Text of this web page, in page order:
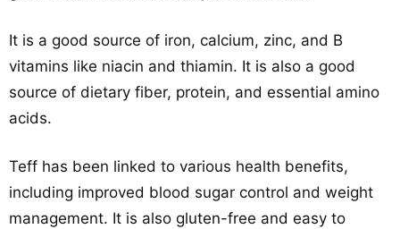
It is a good source of iron, calcium, zinc, and B
vitamins like niacin and thiamin. It is also a good
source of dietary fiber, protein, and essential amino
acids.
Teff has been linked to various health benefits,
including improved blood sugar control and weight
management. It is also gluten-free and easy to